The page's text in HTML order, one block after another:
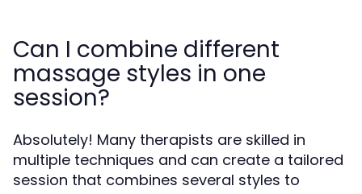
Can I combine different
massage styles in one
session?
Absolutely! Many therapists are skilled in
multiple techniques and can create a tailored
session that combines several styles to